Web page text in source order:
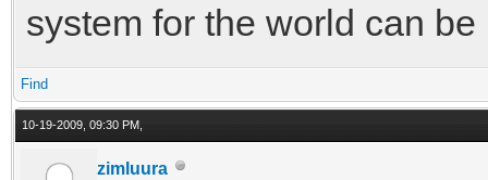
system for the world can
Find
10-19-2009, 09:30 PM,
zimluura